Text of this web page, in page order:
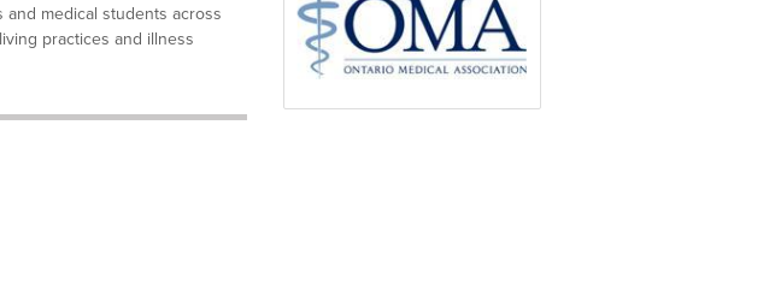
medical students across
practices and illness